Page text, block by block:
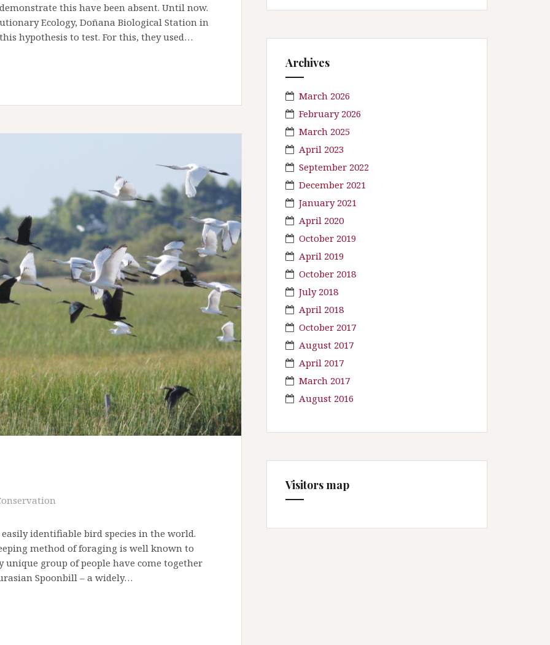
this have been absent. Until now.
Ecology, Doñana Biological Station in
hypothesis to test. For this, they used…
identifiable bird species in the world.
method of foraging is well known to
group of people have come together
Spoonbill – a widely…
Archives
March 2026
February 2026
March 2025
April 2023
September 2022
December 2021
January 2021
April 2020
October 2019
April 2019
October 2018
July 2018
April 2018
October 2017
August 2017
April 2017
March 2017
August 2016
Visitors map